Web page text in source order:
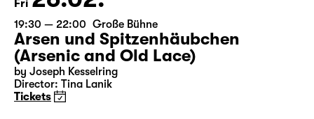
Fri 26.02.
19:30 — 22:00 Große Bühne
Arsen und Spitzenhäubchen
(Arsenic and Old Lace)